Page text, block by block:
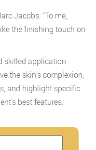
Jacobs: “To me,
the finishing touch on
skilled application
the skin’s complexion,
and highlight specific
best features.